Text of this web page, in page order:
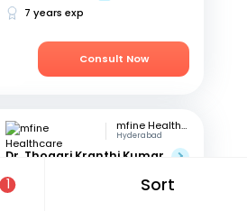
1 Sort
7 years exp
Consult Now
mfine Healthcare
Hyderabad
Dr. Thogari Kranthi Kumar
General Surgeon